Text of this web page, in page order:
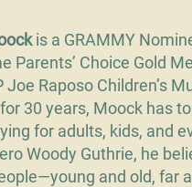
is a GRAMMY
Parents’ Choice Gold
Joe Raposo Children’s
30 years, Moock has
for adults, kids, and
Woody Guthrie, he
and old, far